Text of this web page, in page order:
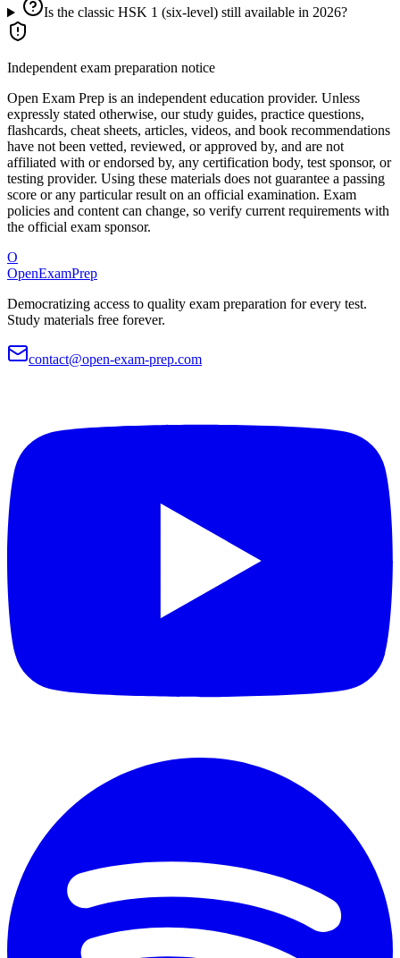
Is the classic HSK 1 (six-level) still available in 2026?
Independent exam preparation notice
Open Exam Prep is an independent education provider. Unless
expressly stated otherwise, our study guides, practice questions,
flashcards, cheat sheets, articles, videos, and book recommendations
have not been vetted, reviewed, or approved by, and are not
affiliated with or endorsed by, any certification body, test sponsor, or
testing provider. Using these materials does not guarantee a passing
score or any particular result on an official examination. Exam
policies and content can change, so verify current requirements with
the official exam sponsor.
O
OpenExamPrep
Democratizing access to quality exam preparation for every test.
Study materials free forever.
contact@open-exam-prep.com